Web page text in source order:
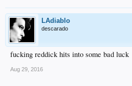
LAdiablo
descarado
fucking reddick hits into some bad luck
Aug 29, 2016